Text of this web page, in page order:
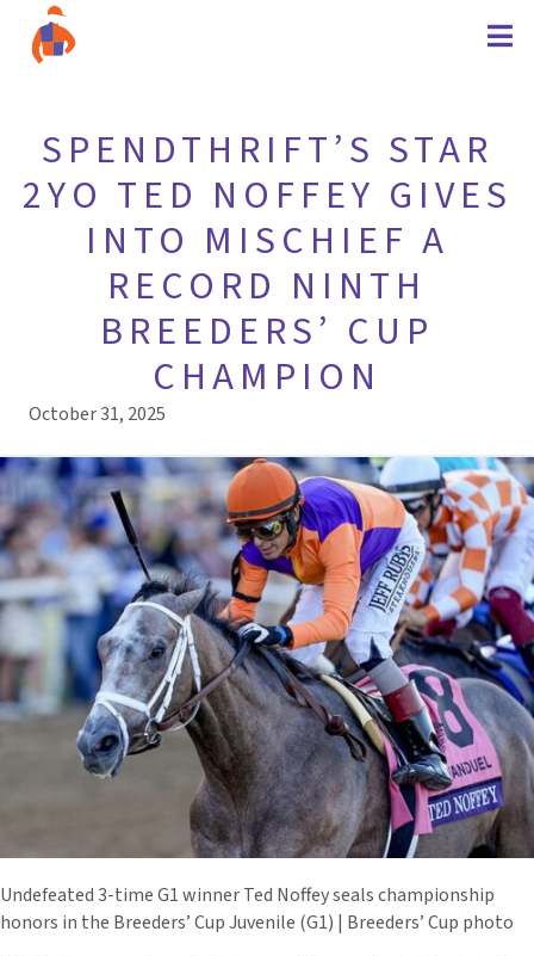
SPENDTHRIFT’S STAR
2YO TED NOFFEY GIVES
INTO MISCHIEF A
RECORD NINTH
BREEDERS’ CUP
CHAMPION
October 31, 2025
Undefeated 3-time G1 winner Ted Noffey seals championship
honors in the Breeders’ Cup Juvenile (G1) | Breeders’ Cup photo